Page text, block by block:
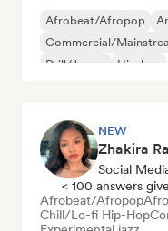
Afrobeat/Afropop
Commercial/
Drill/Jersey
Hip-hop
NEW
Zhakira
Social
< 100 answers
Afrobeat/Afropop
Chill/Lo-fi Hip-Hop